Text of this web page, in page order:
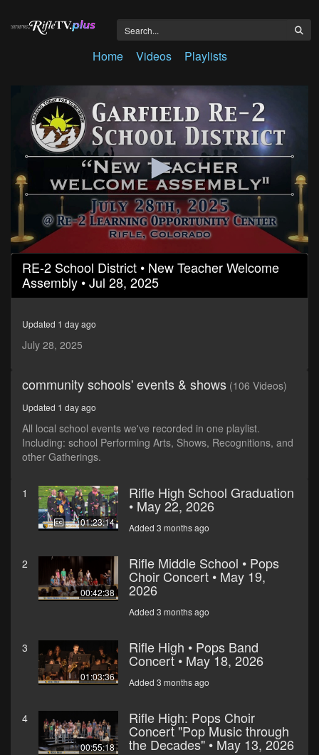
Home Videos Playlists
0
seconds
12
seconds
RE-2 School District • New Teacher Welcome
Assembly • Jul 28, 2025
Updated 1 day ago
July 28, 2025
community schools' events & shows (106 Videos)
Updated 1 day ago
All local school events we've recorded in one playlist.
Including: school Performing Arts, Shows, Recognitions, and
other Gatherings.
1
01:23:14
Rifle High School Graduation
• May 22, 2026
Added 3 months ago
2
00:42:38
Rifle Middle School • Pops
Choir Concert • May 19,
2026
Added 3 months ago
3
01:03:36
Rifle High • Pops Band
Concert • May 18, 2026
Added 3 months ago
4
00:55:18
Rifle High: Pops Choir
Concert "Pop Music through
the Decades" • May 13, 2026